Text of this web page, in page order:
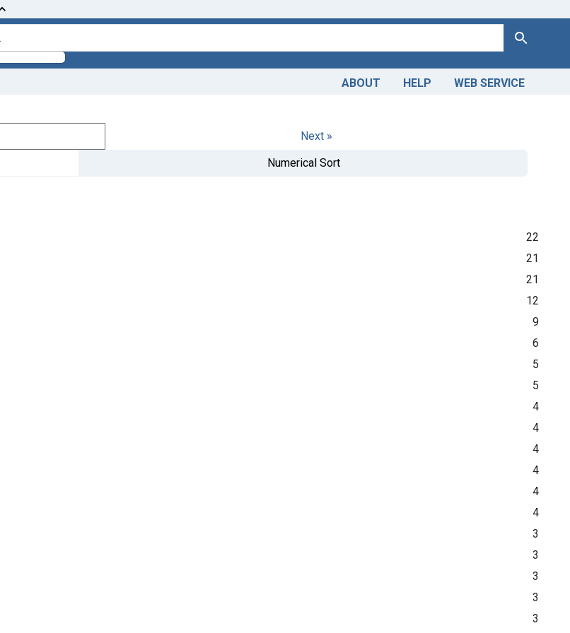
Search
ABOUT HELP WEB SERVICE
Next »
Numerical Sort
22
21
21
12
9
6
5
5
4
4
4
4
4
4
3
3
3
3
3